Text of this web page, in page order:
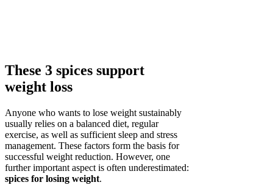
These 3 spices support
weight loss
Anyone who wants to lose weight sustainably
usually relies on a balanced diet, regular
exercise, as well as sufficient sleep and stress
management. These factors form the basis for
successful weight reduction. However, one
further important aspect is often underestimated:
spices for losing weight.